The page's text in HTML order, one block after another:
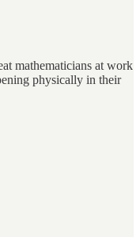
mathematicians at work
physically in their